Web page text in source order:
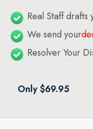
Real Staff
We send your
Resolver Your
Only $69.95